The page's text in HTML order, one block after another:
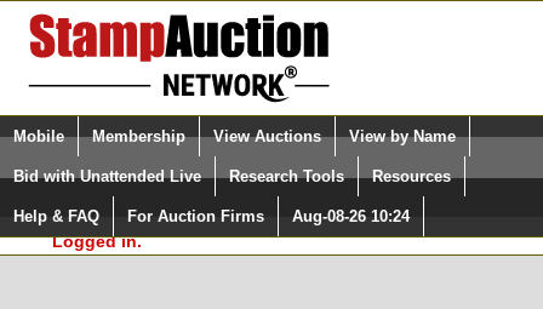
Login (enter your user name)
Please Login. You are NOT
Logged in.
Select Language
Quick Search:
Mobile Membership View Auctions View by Name
Bid with Unattended Live Research Tools Resources
Help & FAQ For Auction Firms Aug-08-26 10:24
Surveys, you must be logged in at
StampAuctionNetwork.com